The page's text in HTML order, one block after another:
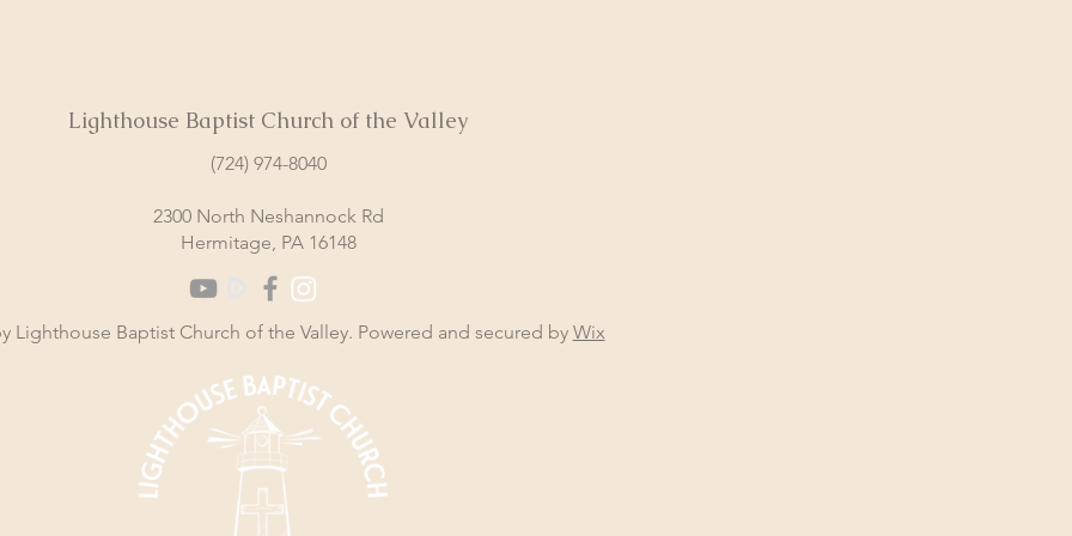
Lighthouse Baptist Church of the Valley
(724) 974-8040
2300 North Neshannock Rd
Hermitage, PA 16148
Lighthouse Baptist Church of the Valley. Powered and secured by Wix